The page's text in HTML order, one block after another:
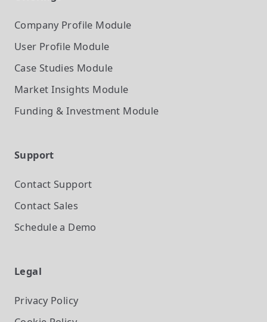
Company Profile Module
User Profile Module
Case Studies Module
Market Insights Module
Funding & Investment Module
Support
Contact Support
Contact Sales
Schedule a Demo
Legal
Privacy Policy